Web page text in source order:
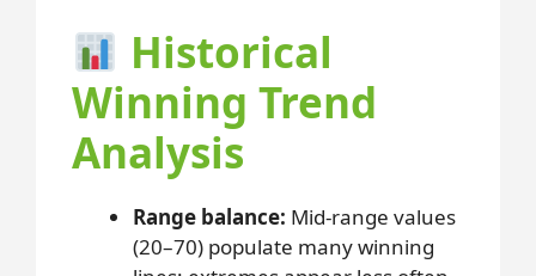
Historical
Winning Trend
Analysis
Range balance: Mid-range values
(20–70) populate many winning